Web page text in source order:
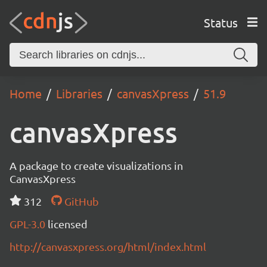
Status
Home Libraries canvasXpress 51.9
canvasXpress
A package to create visualizations in
CanvasXpress
312
GitHub
GPL-3.0 licensed
http://canvasxpress.org/html/index.html